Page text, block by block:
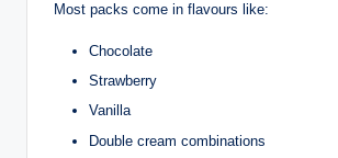
Most packs come in flavours like:
Chocolate
Strawberry
Vanilla
Double cream combinations